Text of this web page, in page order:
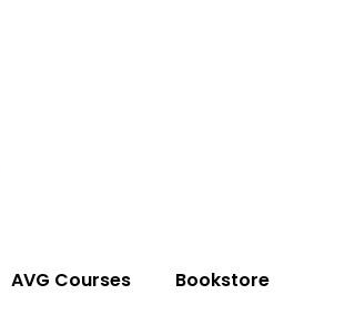
AVG Courses Bookstore